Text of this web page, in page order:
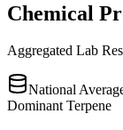
Chemical
Aggregated Lab
National
Dominant Terpene